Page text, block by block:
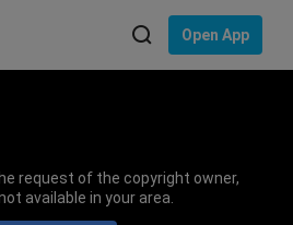
Open App
request of the copyright owner,
available in your area.